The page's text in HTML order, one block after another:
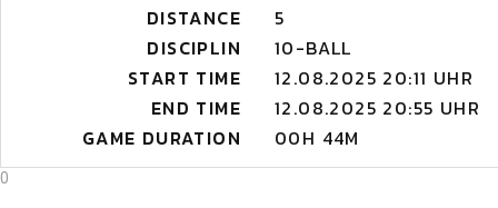
DISTANCE
5
DISCIPLIN
10-BALL
START TIME
12.08.2025 20:11 UHR
END TIME
12.08.2025 20:55 UHR
GAME DURATION
00H 44M
0